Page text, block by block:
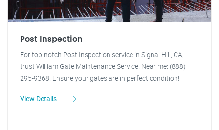
Post Inspection
For top-notch Post Inspection service in Signal Hill, CA,
trust William Gate Maintenance Service. Near me: (888)
295-9368. Ensure your gates are in perfect condition!
View Details